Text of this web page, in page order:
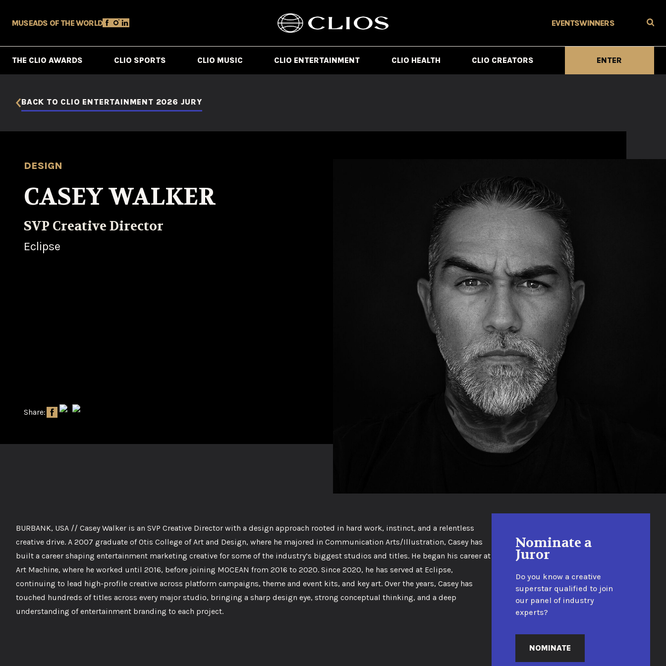
MUSEADS OF THE WORLD EVENTSWINNERS
THE CLIO AWARDS CLIO SPORTS CLIO MUSIC CLIO ENTERTAINMENT CLIO HEALTH CLIO CREATORS ENTER
BACK TO CLIO ENTERTAINMENT 2026 JURY
DESIGN
CASEY WALKER
SVP Creative Director
Eclipse
Share:
BURBANK, USA // Casey Walker is an SVP Creative Director with a design approach rooted in hard work, instinct, and a relentless
creative drive. A 2007 graduate of Otis College of Art and Design, where he majored in Communication Arts/Illustration, Casey has
built a career shaping entertainment marketing creative for some of the industry’s biggest studios and titles. He began his career at
Art Machine, where he worked until 2016, before joining MOCEAN from 2016 to 2020. Since 2020, he has served at Eclipse,
continuing to lead high-profile creative across platform campaigns, theme and event kits, and key art. Over the years, Casey has
touched hundreds of titles across every major studio, bringing a sharp design eye, strong conceptual thinking, and a deep
understanding of entertainment branding to each project.
Nominate a
Juror
Do you know a creative
superstar qualified to join
our panel of industry
experts?
NOMINATE